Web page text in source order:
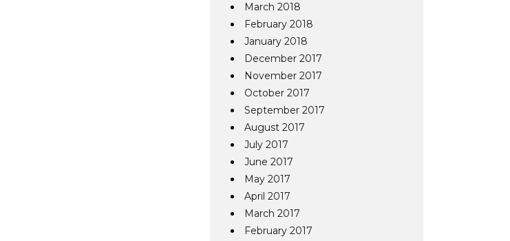
March 2018
February 2018
January 2018
December 2017
November 2017
October 2017
September 2017
August 2017
July 2017
June 2017
May 2017
April 2017
March 2017
February 2017